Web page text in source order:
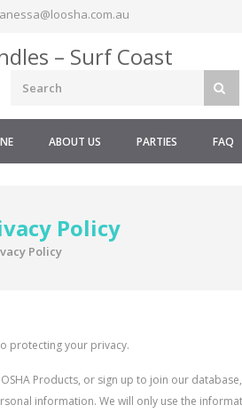
ABOUT US PARTIES FAQ
Policy
Policy
protecting your privacy.
Products, or sign up to join our
information. We will only use the